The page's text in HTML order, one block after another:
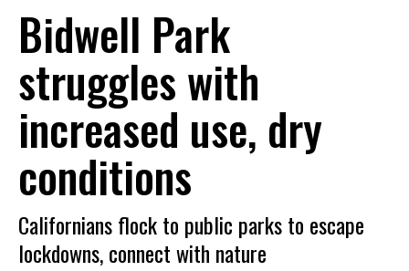
Bidwell Park
struggles with
increased use, dry
conditions
Californians flock to public parks to escape
lockdowns, connect with nature